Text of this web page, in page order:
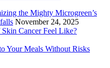
the Mighty Microgreen’s
November 24, 2025
Cancer Feel Like?
Your Meals Without Risks